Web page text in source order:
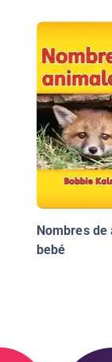
Nombres
bebé